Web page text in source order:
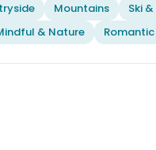
Mountains Ski
& Nature Romantic